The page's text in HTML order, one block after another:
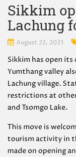
Sikkim
Lachung
August 22, 2021
Sikkim has open
Yumthang valley
Lachung village.
restrictions at
and Tsomgo Lake.
This move is
tourism activity in
made on opening